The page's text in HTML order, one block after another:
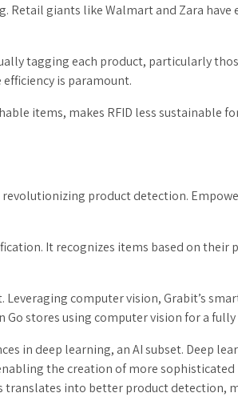
giants like Walmart and Zara
tagging each product, particularly
is paramount.
items, makes RFID less
product detection.
It recognizes items based on
computer vision, Grabit’s
stores using computer vision for a
in deep learning, an AI subset. Deep
the creation of more
into better product detection,